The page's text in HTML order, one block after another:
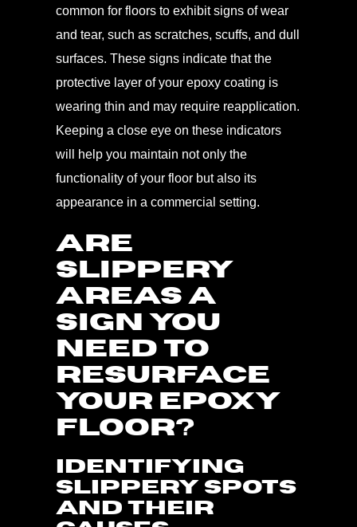
common for floors to exhibit signs of wear
and tear, such as scratches, scuffs, and dull
surfaces. These signs indicate that the
protective layer of your epoxy coating is
wearing thin and may require reapplication.
Keeping a close eye on these indicators
will help you maintain not only the
functionality of your floor but also its
appearance in a commercial setting.
ARE
SLIPPERY
AREAS A
SIGN YOU
NEED TO
RESURFACE
YOUR EPOXY
FLOOR?
Identifying
Slippery Spots
and Their